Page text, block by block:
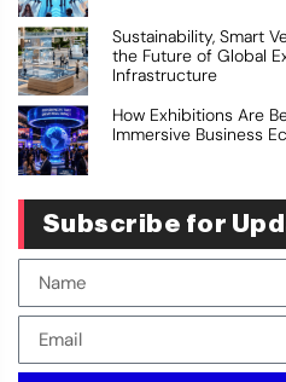
Sustainability, Smart
the Future of Global
Infrastructure
How Exhibitions Are
Immersive Business
Subscribe for